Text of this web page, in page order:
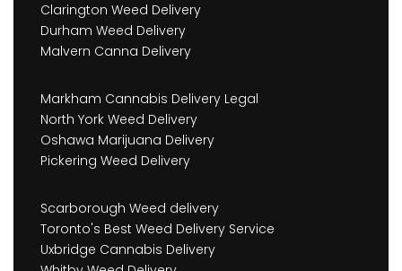
Clarington Weed Delivery
Durham Weed Delivery
Malvern Canna Delivery
Markham Cannabis Delivery Legal
North York Weed Delivery
Oshawa Marijuana Delivery
Pickering Weed Delivery
Scarborough Weed delivery
Toronto's Best Weed Delivery Service
Uxbridge Cannabis Delivery